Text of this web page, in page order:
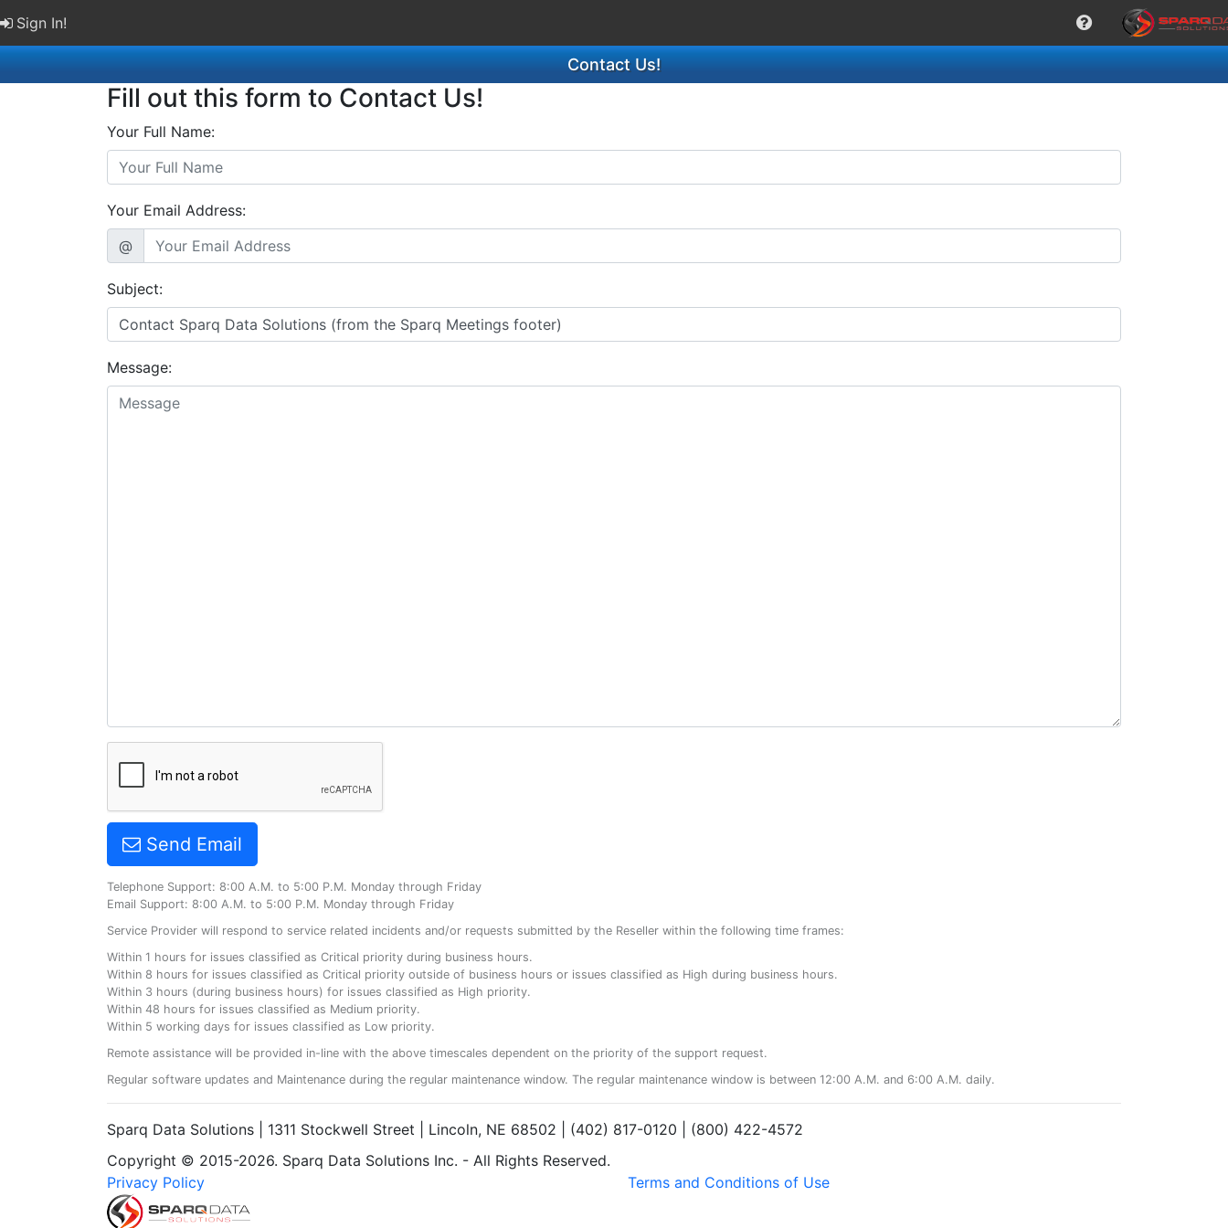
Sign In!
Contact Us!
Fill out this form to Contact Us!
Your Full Name:
Your Email Address:
@
Subject:
Message:
Send Email
Telephone Support: 8:00 A.M. to 5:00 P.M. Monday through Friday
Email Support: 8:00 A.M. to 5:00 P.M. Monday through Friday
Service Provider will respond to service related incidents and/or requests submitted by the Reseller within the following time frames:
Within 1 hours for issues classified as Critical priority during business hours.
Within 8 hours for issues classified as Critical priority outside of business hours or issues classified as High during business hours.
Within 3 hours (during business hours) for issues classified as High priority.
Within 48 hours for issues classified as Medium priority.
Within 5 working days for issues classified as Low priority.
Remote assistance will be provided in-line with the above timescales dependent on the priority of the support request.
Regular software updates and Maintenance during the regular maintenance window. The regular maintenance window is between 12:00 A.M. and 6:00 A.M. daily.
Sparq Data Solutions | 1311 Stockwell Street | Lincoln, NE 68502 | (402) 817-0120 | (800) 422-4572
Copyright © 2015-2026. Sparq Data Solutions Inc. - All Rights Reserved.
Privacy Policy
Terms and Conditions of Use